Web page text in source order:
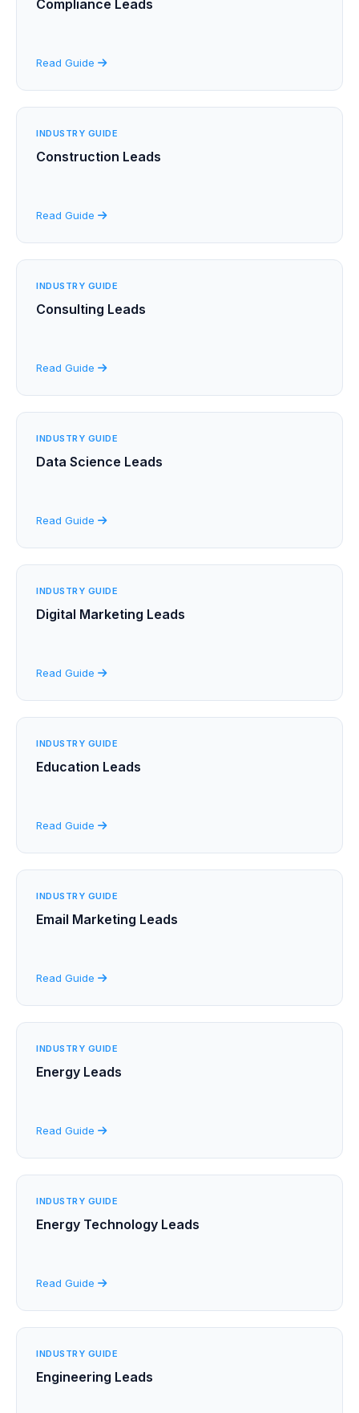
Compliance Leads
Read Guide
INDUSTRY GUIDE
Construction Leads
Read Guide
INDUSTRY GUIDE
Consulting Leads
Read Guide
INDUSTRY GUIDE
Data Science Leads
Read Guide
INDUSTRY GUIDE
Digital Marketing Leads
Read Guide
INDUSTRY GUIDE
Education Leads
Read Guide
INDUSTRY GUIDE
Email Marketing Leads
Read Guide
INDUSTRY GUIDE
Energy Leads
Read Guide
INDUSTRY GUIDE
Energy Technology Leads
Read Guide
INDUSTRY GUIDE
Engineering Leads